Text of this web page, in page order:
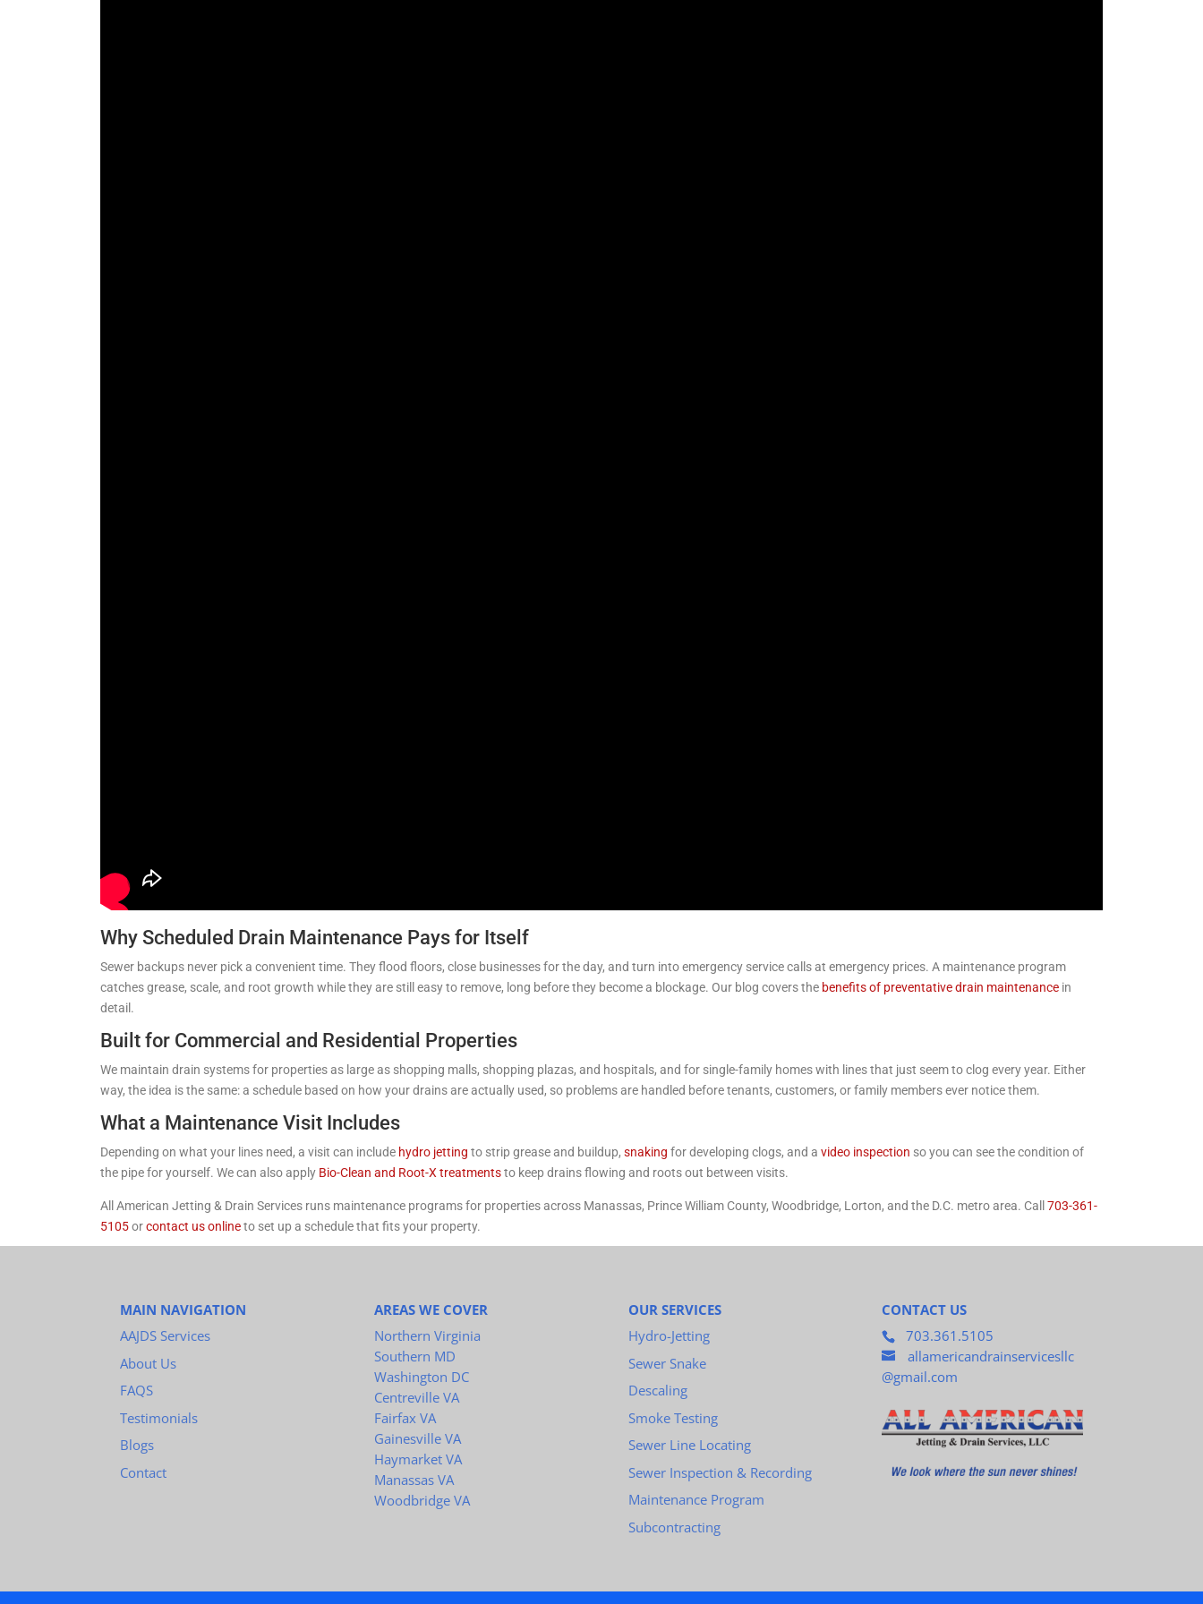
Why Scheduled Drain Maintenance Pays for Itself
Sewer backups never pick a convenient time. They flood floors, close businesses for the day, and turn into emergency service calls at emergency prices. A maintenance program
catches grease, scale, and root growth while they are still easy to remove, long before they become a blockage. Our blog covers the benefits of preventative drain maintenance in
detail.
Built for Commercial and Residential Properties
We maintain drain systems for properties as large as shopping malls, shopping plazas, and hospitals, and for single-family homes with lines that just seem to clog every year. Either
way, the idea is the same: a schedule based on how your drains are actually used, so problems are handled before tenants, customers, or family members ever notice them.
What a Maintenance Visit Includes
Depending on what your lines need, a visit can include hydro jetting to strip grease and buildup, snaking for developing clogs, and a video inspection so you can see the condition of
the pipe for yourself. We can also apply Bio-Clean and Root-X treatmentsto keep drains flowing and roots out between visits.
All American Jetting & Drain Services runs maintenance programs for properties across Manassas, Prince William County, Woodbridge, Lorton, and the D.C. metro area. Call 703-361-
5105orcontact us onlineto set up a schedule that fits your property.
MAIN NAVIGATION
AAJDS Services
About Us
FAQS
Testimonials
Blogs
Contact
AREAS WE COVER
Northern Virginia
Southern MD
Washington DC
Centreville VA
Fairfax VA
Gainesville VA
Haymarket VA
Manassas VA
Woodbridge VA
OUR SERVICES
Hydro-Jetting
Sewer Snake
Descaling
Smoke Testing
Sewer Line Locating
Sewer Inspection & Recording
Maintenance Program
Subcontracting
CONTACT US
703.361.5105
allamericandrainservicesllc
@gmail.com